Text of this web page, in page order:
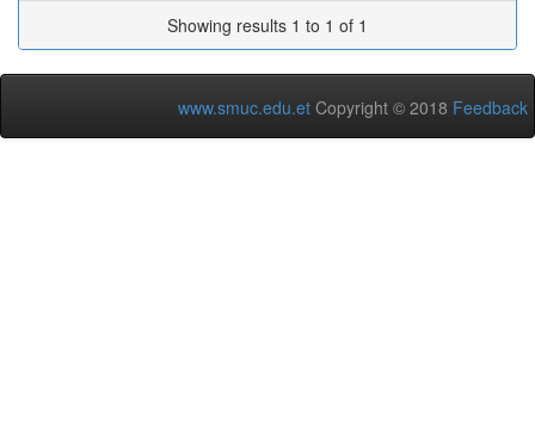
Showing results 1 to 1 of 1
www.smuc.edu.et Copyright © 2018 Feedback